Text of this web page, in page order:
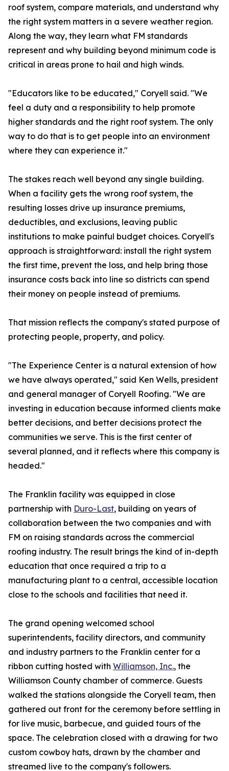
roof system, compare materials, and understand why
the right system matters in a severe weather region.
Along the way, they learn what FM standards
represent and why building beyond minimum code is
critical in areas prone to hail and high winds.
"Educators like to be educated," Coryell said. "We
feel a duty and a responsibility to help promote
higher standards and the right roof system. The only
way to do that is to get people into an environment
where they can experience it."
The stakes reach well beyond any single building.
When a facility gets the wrong roof system, the
resulting losses drive up insurance premiums,
deductibles, and exclusions, leaving public
institutions to make painful budget choices. Coryell's
approach is straightforward: install the right system
the first time, prevent the loss, and help bring those
insurance costs back into line so districts can spend
their money on people instead of premiums.
That mission reflects the company's stated purpose of
protecting people, property, and policy.
"The Experience Center is a natural extension of how
we have always operated," said Ken Wells, president
and general manager of Coryell Roofing. "We are
investing in education because informed clients make
better decisions, and better decisions protect the
communities we serve. This is the first center of
several planned, and it reflects where this company is
headed."
The Franklin facility was equipped in close
partnership with Duro-Last, building on years of
collaboration between the two companies and with
FM on raising standards across the commercial
roofing industry. The result brings the kind of in-depth
education that once required a trip to a
manufacturing plant to a central, accessible location
close to the schools and facilities that need it.
The grand opening welcomed school
superintendents, facility directors, and community
and industry partners to the Franklin center for a
ribbon cutting hosted with Williamson, Inc., the
Williamson County chamber of commerce. Guests
walked the stations alongside the Coryell team, then
gathered out front for the ceremony before settling in
for live music, barbecue, and guided tours of the
space. The celebration closed with a drawing for two
custom cowboy hats, drawn by the chamber and
streamed live to the company's followers.